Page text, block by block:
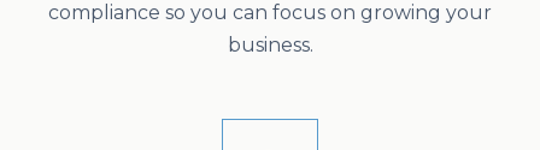
compliance so you can focus on growing your
business.